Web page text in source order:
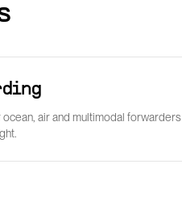
air and multimodal forwarders